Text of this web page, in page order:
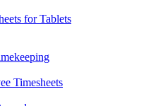
for Tablets
Timesheets